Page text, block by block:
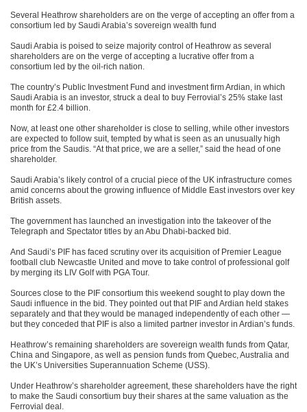
Several Heathrow shareholders are on the verge of accepting an offer from a
consortium led by Saudi Arabia’s sovereign wealth fund
Saudi Arabia is poised to seize majority control of Heathrow as several
shareholders are on the verge of accepting a lucrative offer from a
consortium led by the oil-rich nation.
The country’s Public Investment Fund and investment firm Ardian, in which
Saudi Arabia is an investor, struck a deal to buy Ferrovial’s 25% stake last
month for £2.4 billion.
Now, at least one other shareholder is close to selling, while other investors
are expected to follow suit, tempted by what is seen as an unusually high
price from the Saudis. “At that price, we are a seller,” said the head of one
shareholder.
Saudi Arabia’s likely control of a crucial piece of the UK infrastructure comes
amid concerns about the growing influence of Middle East investors over key
British assets.
The government has launched an investigation into the takeover of the
Telegraph and Spectator titles by an Abu Dhabi-backed bid.
And Saudi’s PIF has faced scrutiny over its acquisition of Premier League
football club Newcastle United and move to take control of professional golf
by merging its LIV Golf with PGA Tour.
Sources close to the PIF consortium this weekend sought to play down the
Saudi influence in the bid. They pointed out that PIF and Ardian held stakes
separately and that they would be managed independently of each other —
but they conceded that PIF is also a limited partner investor in Ardian’s funds.
Heathrow’s remaining shareholders are sovereign wealth funds from Qatar,
China and Singapore, as well as pension funds from Quebec, Australia and
the UK’s Universities Superannuation Scheme (USS).
Under Heathrow’s shareholder agreement, these shareholders have the right
to make the Saudi consortium buy their shares at the same valuation as the
Ferrovial deal.